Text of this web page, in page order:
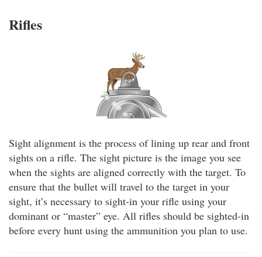
Rifles
Sight alignment is the process of lining up rear and front
sights on a rifle. The sight picture is the image you see
when the sights are aligned correctly with the target. To
ensure that the bullet will travel to the target in your
sight, it’s necessary to sight-in your rifle using your
dominant or “master” eye. All rifles should be sighted-in
before every hunt using the ammunition you plan to use.